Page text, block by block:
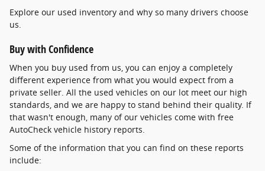
Explore our used inventory and why so many drivers choose
us.
Buy with Confidence
When you buy used from us, you can enjoy a completely
different experience from what you would expect from a
private seller. All the used vehicles on our lot meet our high
standards, and we are happy to stand behind their quality. If
that wasn't enough, many of our vehicles come with free
AutoCheck vehicle history reports.
Some of the information that you can find on these reports
include: